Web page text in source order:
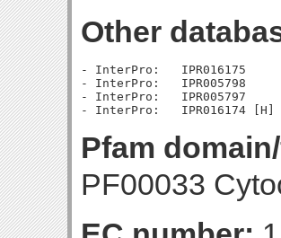
Other
- InterPro:   IPR016175
- InterPro:   IPR005798
- InterPro:   IPR005797
Pfam
PF00033